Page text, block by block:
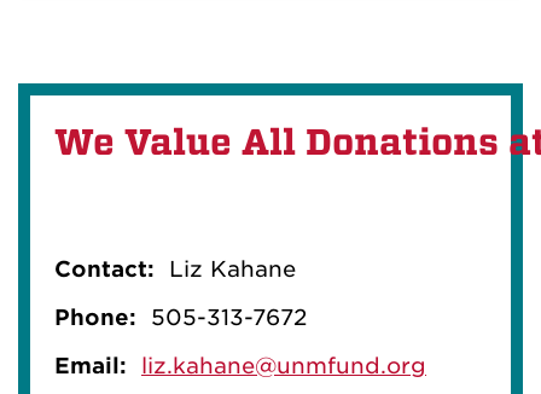
We Value All Donations
Contact: Liz Kahane
Phone: 505-313-7672
Email:
liz.kahane@unmfund.org